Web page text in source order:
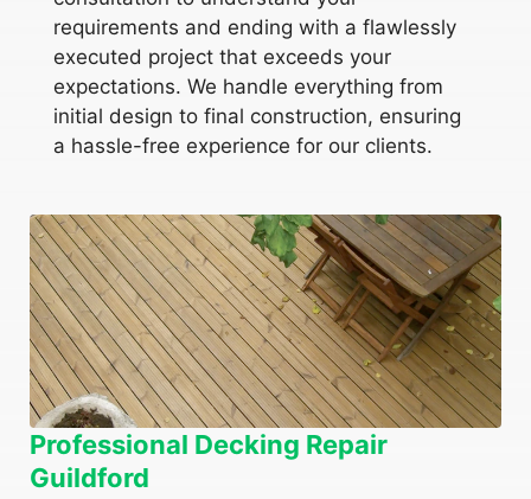
requirements and ending with a flawlessly
executed project that exceeds your
expectations. We handle everything from
initial design to final construction, ensuring
a hassle-free experience for our clients.
Professional Decking Repair
Guildford